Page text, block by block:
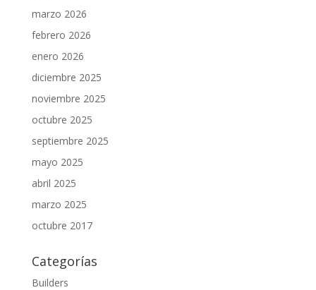
marzo 2026
febrero 2026
enero 2026
diciembre 2025
noviembre 2025
octubre 2025
septiembre 2025
mayo 2025
abril 2025
marzo 2025
octubre 2017
Categorías
Builders